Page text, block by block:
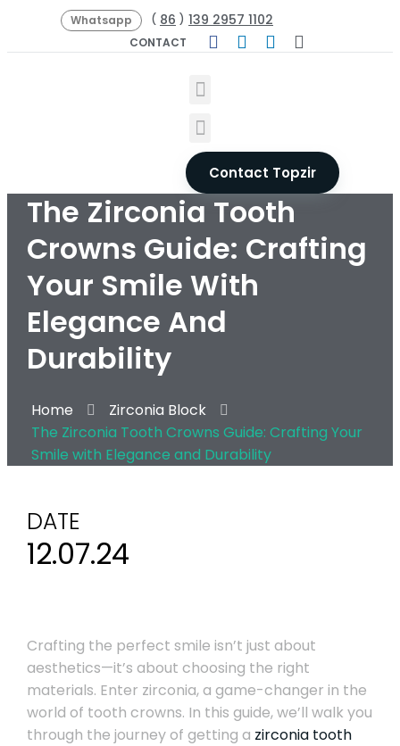
Whatsapp ( 86 ) 139 2957 1102
CONTACT
Contact Topzir
The Zirconia Tooth
Crowns Guide: Crafting
Your Smile With
Elegance And
Durability
Home
Zirconia Block
The Zirconia Tooth Crowns Guide: Crafting Your
Smile with Elegance and Durability
DATE
12.07.24
Crafting the perfect smile isn’t just about
aesthetics—it’s about choosing the right
materials. Enter zirconia, a game-changer in the
world of tooth crowns. In this guide, we’ll walk you
through the journey of getting a zirconia tooth